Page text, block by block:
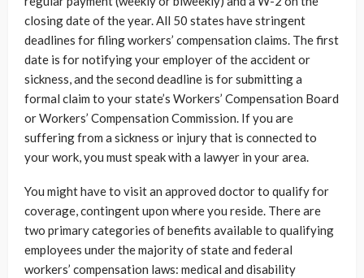
closing date of the year. All 50 states have stringent
deadlines for filing workers’ compensation claims. The first
date is for notifying your employer of the accident or
sickness, and the second deadline is for submitting a
formal claim to your state’s Workers’ Compensation Board
or Workers’ Compensation Commission. If you are
suffering from a sickness or injury that is connected to
your work, you must speak with a lawyer in your area.
You might have to visit an approved doctor to qualify for
coverage, contingent upon where you reside. There are
two primary categories of benefits available to qualifying
employees under the majority of state and federal
workers’ compensation laws: medical and disability